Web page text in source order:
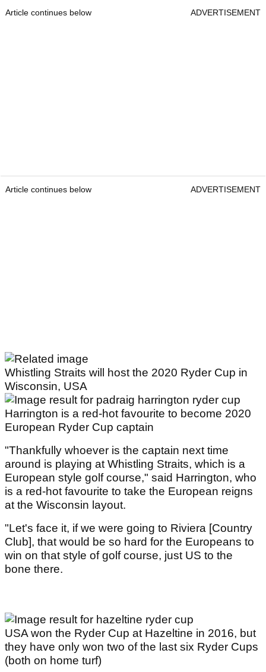
Article continues below ADVERTISEMENT
Article continues below ADVERTISEMENT
Whistling Straits will host the 2020 Ryder Cup in
Wisconsin, USA
Harrington is a red-hot favourite to become 2020
European Ryder Cup captain
"Thankfully whoever is the captain next time
around is playing at Whistling Straits, which is a
European style golf course," said Harrington, who
is a red-hot favourite to take the European reigns
at the Wisconsin layout.
"Let's face it, if we were going to Riviera [Country
Club], that would be so hard for the Europeans to
win on that style of golf course, just US to the
bone there.
USA won the Ryder Cup at Hazeltine in 2016, but
they have only won two of the last six Ryder Cups
(both on home turf)